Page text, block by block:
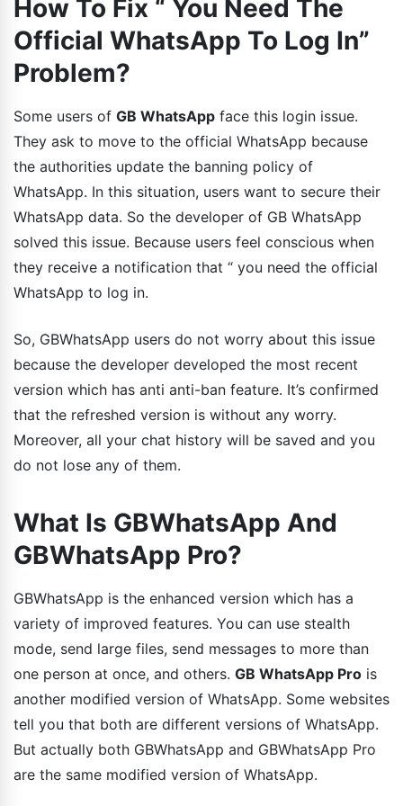
How To Fix “ You Need The
Official WhatsApp To Log In”
Problem?
Some users of GB WhatsApp face this login issue.
They ask to move to the official WhatsApp because
the authorities update the banning policy of
WhatsApp. In this situation, users want to secure their
WhatsApp data. So the developer of GB WhatsApp
solved this issue. Because users feel conscious when
they receive a notification that “ you need the official
WhatsApp to log in.
So, GBWhatsApp users do not worry about this issue
because the developer developed the most recent
version which has anti anti-ban feature. It’s confirmed
that the refreshed version is without any worry.
Moreover, all your chat history will be saved and you
do not lose any of them.
What Is GBWhatsApp And
GBWhatsApp Pro?
GBWhatsApp is the enhanced version which has a
variety of improved features. You can use stealth
mode, send large files, send messages to more than
one person at once, and others. GB WhatsApp Pro is
another modified version of WhatsApp. Some websites
tell you that both are different versions of WhatsApp.
But actually both GBWhatsApp and GBWhatsApp Pro
are the same modified version of WhatsApp.